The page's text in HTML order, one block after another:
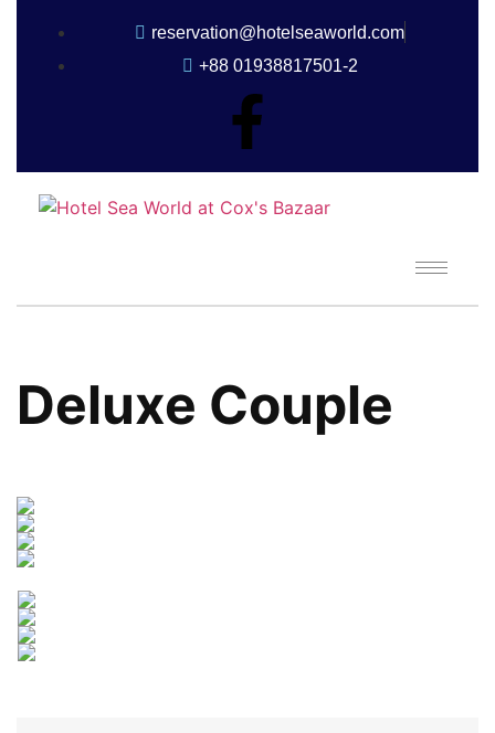
reservation@hotelseaworld.com
+88 01938817501-2
Deluxe Couple